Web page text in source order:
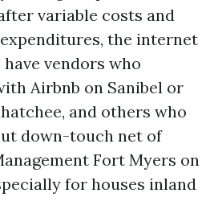
variable costs and
the internet
vendors who
Airbnb on Sanibel or
and others who
down-touch net of
Fort Myers on
for houses inland